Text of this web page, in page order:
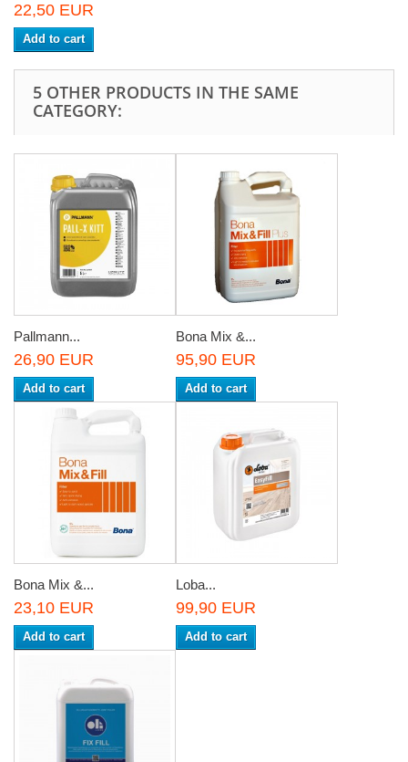
22,50 EUR
Add to cart
5 OTHER PRODUCTS IN THE SAME
CATEGORY:
Pallmann...
26,90 EUR
Add to cart
Bona Mix &...
95,90 EUR
Add to cart
Bona Mix &...
23,10 EUR
Add to cart
Loba...
99,90 EUR
Add to cart